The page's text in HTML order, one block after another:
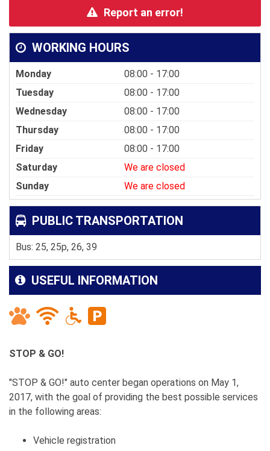
Report an error!
WORKING HOURS
Monday
08:00 - 17:00
Tuesday
08:00 - 17:00
Wednesday
08:00 - 17:00
Thursday
08:00 - 17:00
Friday
08:00 - 17:00
Saturday
We are closed
Sunday
We are closed
PUBLIC TRANSPORTATION
Bus: 25, 25p, 26, 39
USEFUL INFORMATION
STOP & GO!
"STOP & GO!" auto center began operations on May 1,
2017, with the goal of providing the best possible services
in the following areas:
Vehicle registration